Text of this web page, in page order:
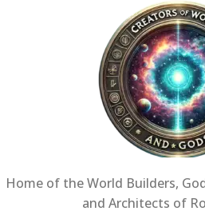
Home of the World Builders,
and Architects of